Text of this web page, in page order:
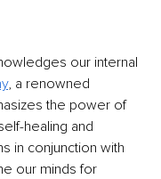
our internal
, a renowned
the power of
healing and
in conjunction with
our minds for